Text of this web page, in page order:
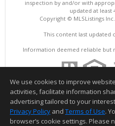
inspection by and/or with
updated at least
Copyright © MLSListings
This content last updated
Information deemed reliable but
We use cookies to improve
activities, facilitate information
advertising tailored to your
Privacy Policy and Terms of Use.
browser’s cookie settings.